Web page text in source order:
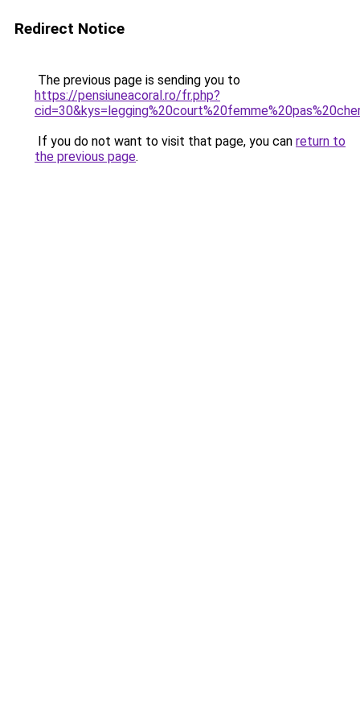
Redirect Notice
The previous page is sending you to
https://pensiuneacoral.ro/fr.php?
If you do not want to visit that page, you can return to
the previous page.